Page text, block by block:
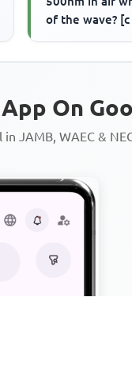
of the wave? [c
On
JAMB, WAEC &